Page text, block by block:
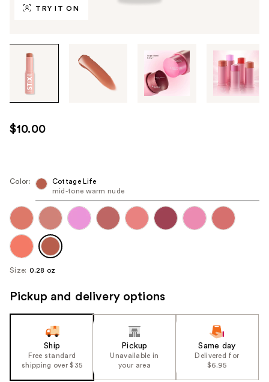
TRY IT ON
images
use
the
next
navigate
each
product
image
$10.00
Color:
Cottage Life
mid-tone warm nude
Size: 0.28 oz
Pickup and delivery options
Ship
Free standard
shipping over $35
Pickup
Unavailable in
your area
Same day
Delivered for
$6.95